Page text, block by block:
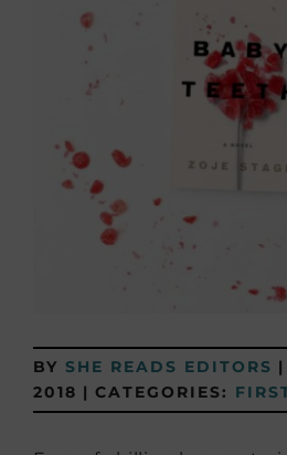
BY SHE READS EDITORS |
2018 | CATEGORIES: